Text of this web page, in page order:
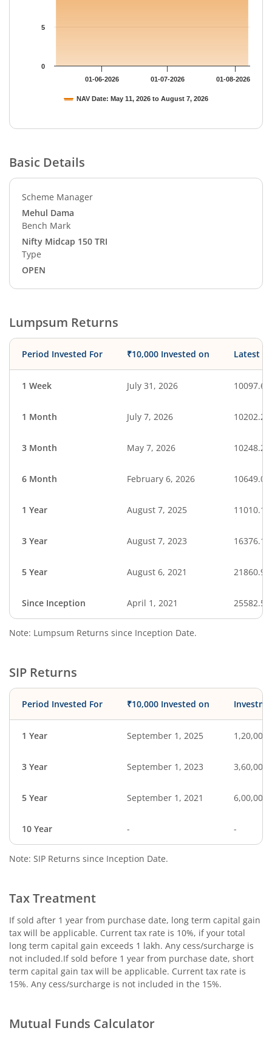
NAV Date: May 11, 2026 to August 7, 2026
01-06-2026 01-07-2026 01-08-2026
0
5
Basic Details
Scheme Manager
Mehul Dama
Bench Mark
Nifty Midcap 150 TRI
Type
OPEN
Lumpsum Returns
Period Invested For ₹10,000 Invested on Latest
1 Week July 31, 2026 10097.65
1 Month July 7, 2026 10202.27
3 Month May 7, 2026 10248.25
6 Month February 6, 2026 10649.04
1 Year August 7, 2025 11010.14
3 Year August 7, 2023 16376.15
5 Year August 6, 2021 21860.90
Since Inception April 1, 2021 25582.50
Note: Lumpsum Returns since Inception Date.
SIP Returns
Period Invested For ₹10,000 Invested on
1 Year September 1, 2025 1,20,000
3 Year September 1, 2023 3,60,000
5 Year September 1, 2021 6,00,000
10 Year - -
Note: SIP Returns since Inception Date.
Tax Treatment
If sold after 1 year from purchase date, long term capital gain
tax will be applicable. Current tax rate is 10%, if your total
long term capital gain exceeds 1 lakh. Any cess/surcharge is
not included.If sold before 1 year from purchase date, short
term capital gain tax will be applicable. Current tax rate is
15%. Any cess/surcharge is not included in the 15%.
Mutual Funds Calculator